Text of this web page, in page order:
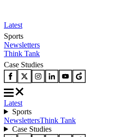
Latest
Sports
Newsletters
Think Tank
Case Studies
Latest
Sports
NewslettersThink Tank
Case Studies